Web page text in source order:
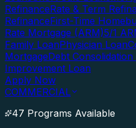
RefinanceRate & Term
RefinanceFirst-Time
Rate Mortgage (ARM)5/1
Family LoanPhysician Loan
MortgageDebt
Improvement Loan
Apply Now
COMMERCIAL
47 Programs Available